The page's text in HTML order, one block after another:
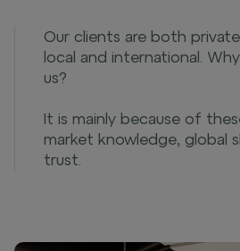
Our clients are both
local and international.
us?
It is mainly because of
market knowledge, global
trust.